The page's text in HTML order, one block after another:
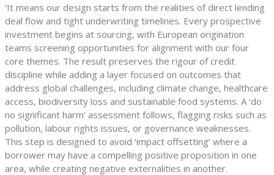
‘It means our design starts from the realities of direct lending
deal flow and tight underwriting timelines. Every prospective
investment begins at sourcing, with European origination
teams screening opportunities for alignment with our four
core themes. The result preserves the rigour of credit
discipline while adding a layer focused on outcomes that
address global challenges, including climate change, healthcare
access, biodiversity loss and sustainable food systems. A ‘do
no significant harm’ assessment follows, flagging risks such as
pollution, labour rights issues, or governance weaknesses.
This step is designed to avoid ‘impact offsetting’ where a
borrower may have a compelling positive proposition in one
area, while creating negative externalities in another.